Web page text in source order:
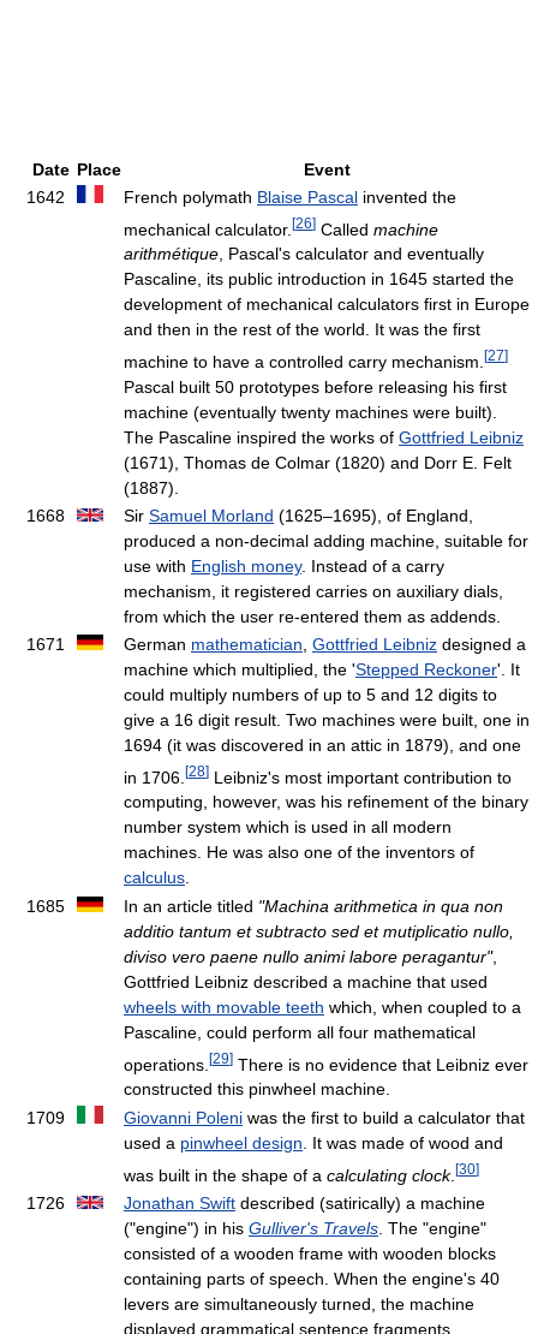
Date Place
Event
1642
French polymath Blaise Pascal invented the
mechanical calculator. [26] Called machine
arithmétique, Pascal's calculator and eventually
Pascaline, its public introduction in 1645 started the
development of mechanical calculators first in Europe
and then in the rest of the world. It was the first
machine to have a controlled carry mechanism. [27]
Pascal built 50 prototypes before releasing his first
machine (eventually twenty machines were built).
The Pascaline inspired the works of Gottfried Leibniz
(1671), Thomas de Colmar (1820) and Dorr E. Felt
(1887).
1668
Sir Samuel Morland (1625–1695), of England,
produced a non-decimal adding machine, suitable for
use with English money. Instead of a carry
mechanism, it registered carries on auxiliary dials,
from which the user re-entered them as addends.
1671
German mathematician Gottfried Leibniz designed a
machine which multiplied, the 'Stepped Reckoner'. It
could multiply numbers of up to 5 and 12 digits to
give a 16 digit result. Two machines were built, one in
1694 (it was discovered in an attic in 1879), and one
in 1706. [28] Leibniz's most important contribution to
computing, however, was his refinement of the binary
number system which is used in all modern
machines. He was also one of the inventors of
calculus.
1685
In an article titled "Machina arithmetica in qua non
additio tantum et subtracto sed et mutiplicatio nullo,
diviso vero paene nullo animi labore peragantur",
Gottfried Leibniz described a machine that used
wheels with movable teeth which, when coupled to a
Pascaline, could perform all four mathematical
operations. [29] There is no evidence that Leibniz ever
constructed this pinwheel machine.
1709
Giovanni Poleni was the first to build a calculator that
used a pinwheel design . It was made of wood and
was built in the shape of a calculating clock. [30]
1726 Jonathan Swift described (satirically) a machine
("engine") in his Gulliver's Travels . The "engine"
consisted of a wooden frame with wooden blocks
containing parts of speech. When the engine's 40
levers are simultaneously turned, the machine
displayed grammatical sentence fragments.